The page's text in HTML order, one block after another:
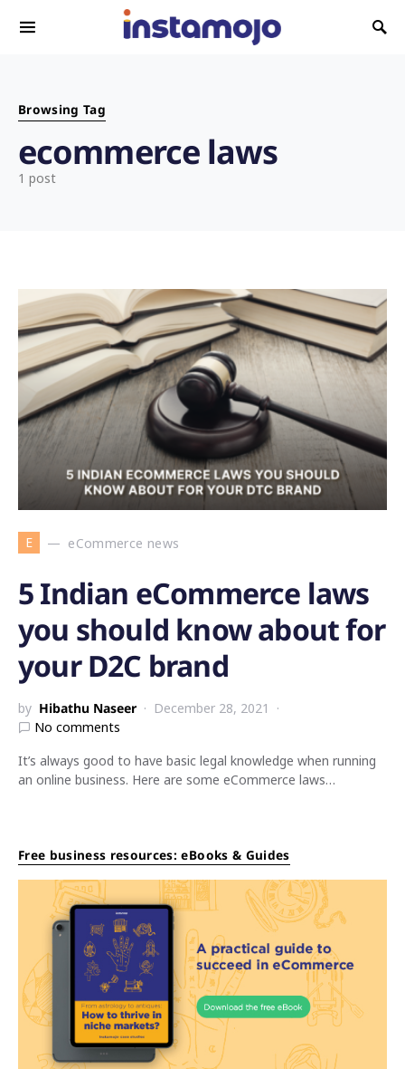
Search for:
Browsing Tag
ecommerce laws
1 post
E eCommerce news
5 Indian eCommerce laws
you should know about for
your D2C brand
by Hibathu Naseer
December 28, 2021
No comments
It’s always good to have basic legal knowledge when running
an online business. Here are some eCommerce laws…
Free business resources: eBooks & Guides